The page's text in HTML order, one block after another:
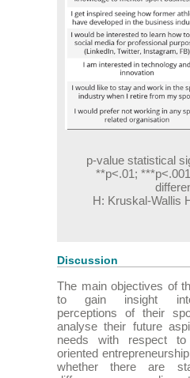
p-value statistical
**p<.01;
H: Kruskal-Wallis
Discussion
The main objectives of
to gain insight into
perceptions of their
analyse their future
needs with respect to
oriented
whether there are